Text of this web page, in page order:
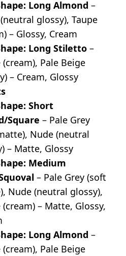
Long Almond –
glossy), Taupe
– Glossy, Cream
Long Stiletto –
(cream), Pale Beige
– Cream, Glossy
Short
Square – Pale Grey
Nude (neutral
– Matte, Glossy
Medium
– Pale Grey (soft
Nude (neutral glossy),
(cream) – Matte, Glossy,
Long Almond –
(cream), Pale Beige